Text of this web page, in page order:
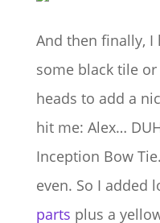
And then finally, I
some black tile
heads to add a
hit me: Alex…
Inception Bow
even. So I added
parts plus a